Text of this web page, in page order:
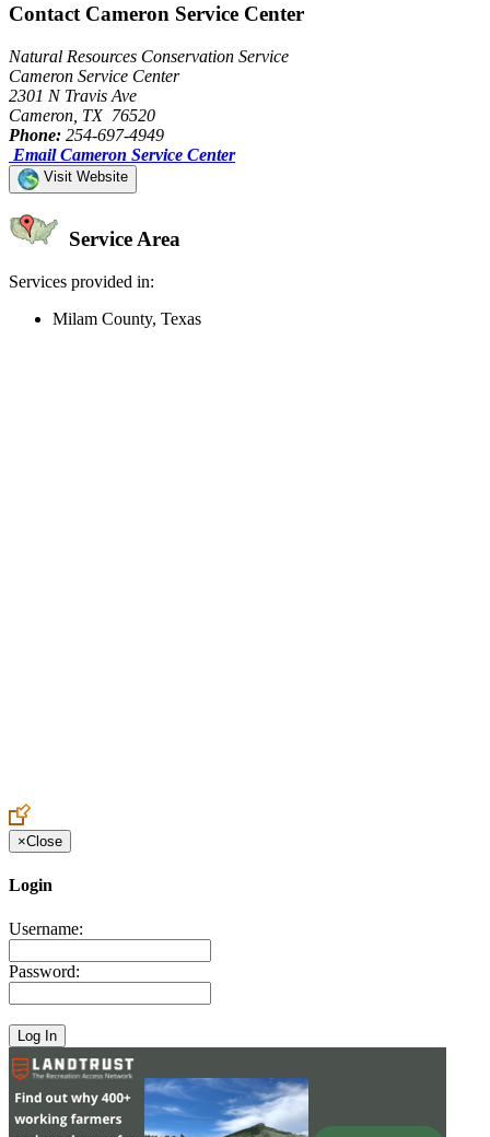
Contact Cameron Service Center
Natural Resources Conservation Service
Cameron Service Center
2301 N Travis Ave
Cameron, TX 76520
Phone: 254-697-4949
Email Cameron Service Center
Visit Website
Service Area
Services provided in:
Milam County, Texas
×Close
Login
Username:
Password: